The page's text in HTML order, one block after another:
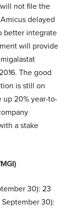
not file the
delayed
better integrate
will provide
The good
is still on
up 20% year-to-
a stake
30): 23
30):